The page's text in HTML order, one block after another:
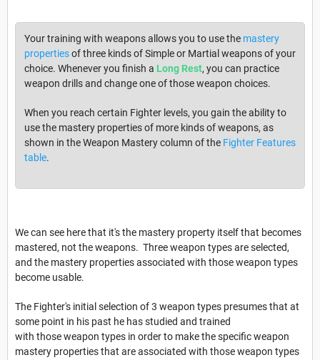
Your training with weapons allows you to use the mastery
propertiesof three kinds of Simple or Martial weapons of your
choice. Whenever you finish a Long Rest, you can practice
weapon drills and change one of those weapon choices.
When you reach certain Fighter levels, you gain the ability to
use the mastery properties of more kinds of weapons, as
shown in the Weapon Mastery column of the Fighter Features
table.
We can see here that it's the mastery property itself that becomes
mastered, not the weapons. Three weapon types are selected,
and the mastery properties associated with those weapon types
become usable.
The Fighter's initial selection of 3 weapon types presumes that at
some point in his past he has studied and trained
with those weapon types in order to make the specific weapon
mastery properties that are associated with those weapon types